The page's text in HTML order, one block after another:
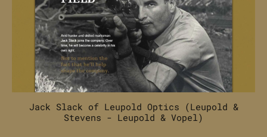
Jack Slack of Leupold Optics (Leupold &
Stevens - Leupold & Vopel)